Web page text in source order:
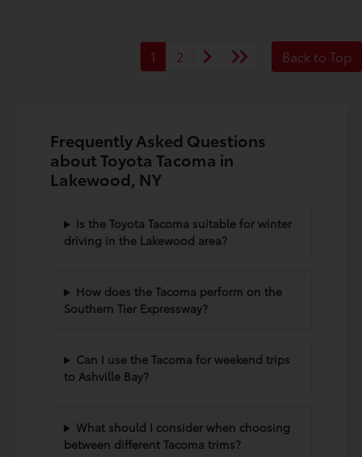
1 2 Back to Top
Frequently Asked Questions
about Toyota Tacoma in
Lakewood, NY
Is the Toyota Tacoma suitable for winter
driving in the Lakewood area?
How does the Tacoma perform on the
Southern Tier Expressway?
Can I use the Tacoma for weekend trips
to Ashville Bay?
What should I consider when choosing
between different Tacoma trims?